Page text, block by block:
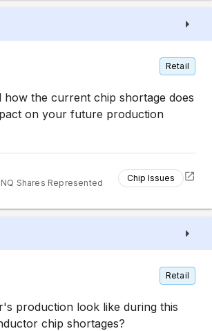
Retail
how the current chip shortage does
on your future production
Shares Represented Chip Issues
Retail
production look like during this
chip shortages?